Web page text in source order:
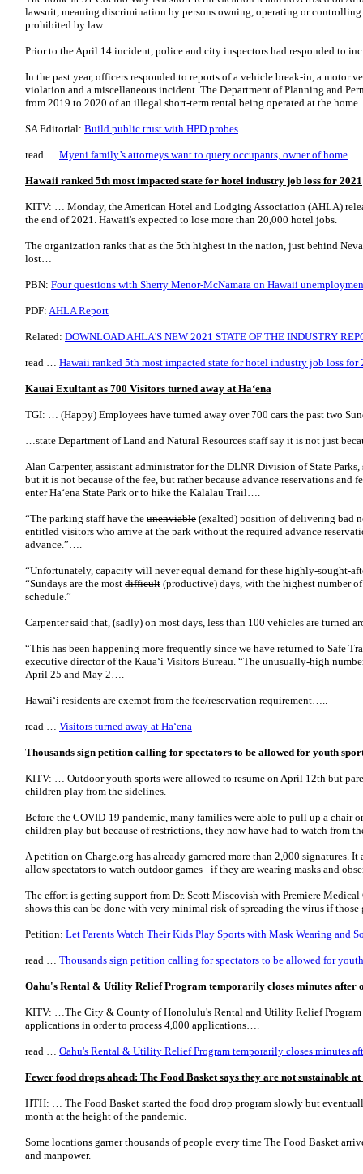
lawsuit, meaning discrimination by persons owning, operating or
prohibited by law….
Prior to the April 14 incident, police and city inspectors had responded to
In the past year, officers responded to reports of a vehicle break-in, a motor
violation and a miscellaneous incident. The Department of Planning and
from 2019 to 2020 of an illegal short-term rental being operated at the
SA Editorial: Build public trust with HPD probes
read … Myeni family’s attorneys want to query occupants, owner of home
Hawaii ranked 5th most impacted state for hotel industry job loss for 2021
KITV: … Monday, the American Hotel and Lodging Association (AHLA)
the end of 2021. Hawaii's expected to lose more than 20,000 hotel jobs.
The organization ranks that as the 5th highest in the nation, just behind
lost…
PBN: Four questions with Sherry Menor-McNamara on Hawaii
PDF: AHLA Report
Related: DOWNLOAD AHLA'S NEW 2021 STATE OF THE INDUSTRY
read … Hawaii ranked 5th most impacted state for hotel industry job loss for
Kauai Exultant as 700 Visitors turned away at Ha‘ena
TGI: … (Happy) Employees have turned away over 700 cars the past two
…state Department of Land and Natural Resources staff say it is not just
Alan Carpenter, assistant administrator for the DLNR Division of State
but it is not because of the fee, but rather because advance reservations and
enter Ha‘ena State Park or to hike the Kalalau Trail….
“The parking staff have the unenviable (exalted) position of delivering bad
entitled visitors who arrive at the park without the required advance
advance.”….
“Unfortunately, capacity will never equal demand for these highly-sought-
“Sundays are the most difficult (productive) days, with the highest number
schedule.”
Carpenter said that, (sadly) on most days, less than 100 vehicles are turned
“This has been happening more frequently since we have returned to Safe
executive director of the Kaua‘i Visitors Bureau. “The unusually-high
April 25 and May 2….
Hawai‘i residents are exempt from the fee/reservation requirement…..
read … Visitors turned away at Ha‘ena
Thousands sign petition calling for spectators to be allowed for youth
KITV: … Outdoor youth sports were allowed to resume on April 12th but
children play from the sidelines.
Before the COVID-19 pandemic, many families were able to pull up a chair
children play but because of restrictions, they now have had to watch from
A petition on Charge.org has already garnered more than 2,000 signatures.
allow spectators to watch outdoor games - if they are wearing masks and
The effort is getting support from Dr. Scott Miscovish with Premiere
shows this can be done with very minimal risk of spreading the virus if
Petition: Let Parents Watch Their Kids Play Sports with Mask Wearing and
read … Thousands sign petition calling for spectators to be allowed for
Oahu's Rental & Utility Relief Program temporarily closes minutes after
KITV: …The City & County of Honolulu's Rental and Utility Relief Program
applications in order to process 4,000 applications….
read … Oahu's Rental & Utility Relief Program temporarily closes minutes
Fewer food drops ahead: The Food Basket says they are not sustainable
HTH: … The Food Basket started the food drop program slowly but
month at the height of the pandemic.
Some locations garner thousands of people every time The Food Basket
and manpower.